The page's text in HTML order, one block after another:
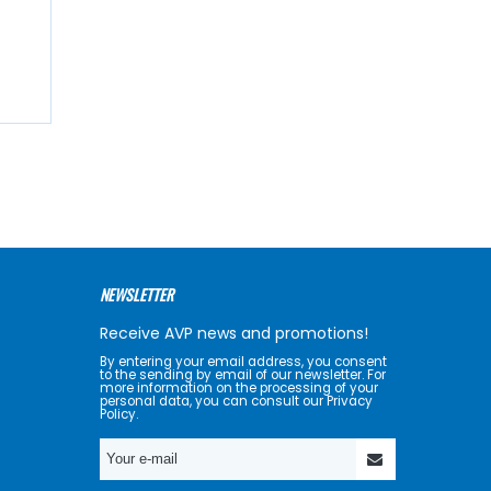
NEWSLETTER
Receive AVP news and promotions!
By entering your email address, you consent
to the sending by email of our newsletter. For
more information on the processing of your
personal data, you can consult our Privacy
Policy.